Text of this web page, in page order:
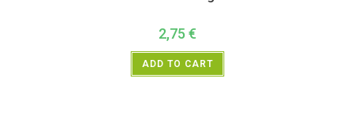
2,75 €
ADD TO CART